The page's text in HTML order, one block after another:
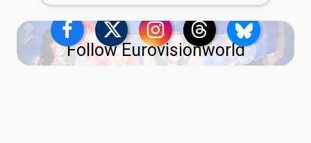
Follow Eurovisionworld